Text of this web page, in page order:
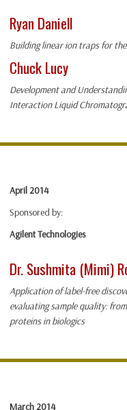
Ryan Daniell
Building linear ion traps for
Chuck Lucy
Development and
Interaction Liquid
April 2014
Sponsored by:
Agilent Technologies
Dr. Sushmita (Mimi)
Application of label-free
evaluating sample quality:
proteins in biologics
March 2014